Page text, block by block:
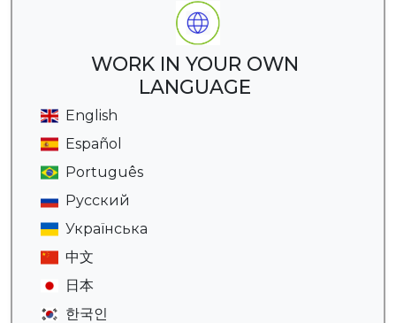
WORK IN YOUR OWN
LANGUAGE
English
Español
Português
Русский
Українська
中文
日本
한국인